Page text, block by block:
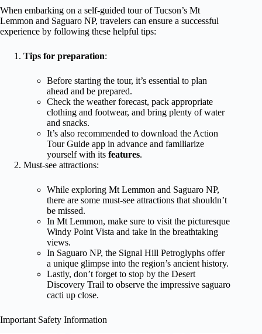
When embarking on a self-guided tour of Tucson’s Mt
Lemmon and Saguaro NP, travelers can ensure a successful
experience by following these helpful tips:
Tips for preparation:
Before starting the tour, it’s essential to plan
ahead and be prepared.
Check the weather forecast, pack appropriate
clothing and footwear, and bring plenty of water
and snacks.
It’s also recommended to download the Action
Tour Guide app in advance and familiarize
yourself with its features.
Must-see attractions:
While exploring Mt Lemmon and Saguaro NP,
there are some must-see attractions that shouldn’t
be missed.
In Mt Lemmon, make sure to visit the picturesque
Windy Point Vista and take in the breathtaking
views.
In Saguaro NP, the Signal Hill Petroglyphs offer
a unique glimpse into the region’s ancient history.
Lastly, don’t forget to stop by the Desert
Discovery Trail to observe the impressive saguaro
cacti up close.
Important Safety Information